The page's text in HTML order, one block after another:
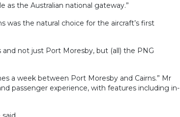
as the Australian national gateway.”
was the natural choice for the aircraft’s first
and not just Port Moresby, but (all) the PNG
a week between Port Moresby and Cairns.” Mr
passenger experience, with features including in-